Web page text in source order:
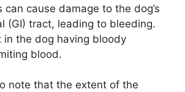
can cause damage to the dog’s
(GI) tract, leading to bleeding.
in the dog having bloody
blood.
note that the extent of the